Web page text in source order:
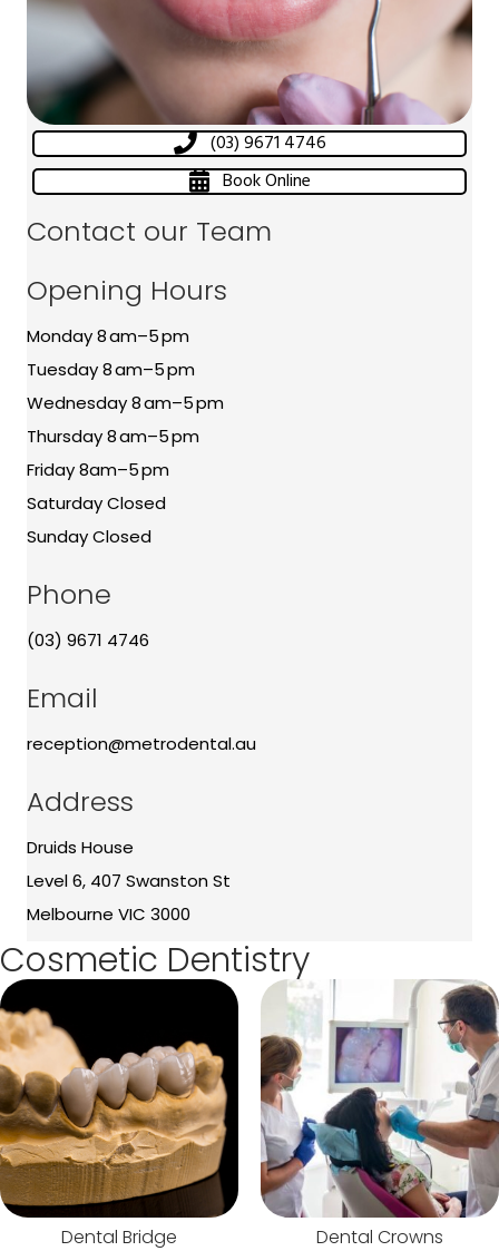
(03) 9671 4746
Book Online
Contact our Team
Opening Hours
Monday 8 am–5 pm
Tuesday 8 am–5 pm
Wednesday 8 am–5 pm
Thursday 8 am–5 pm
Friday 8am–5 pm
Saturday Closed
Sunday Closed
Phone
(03) 9671 4746
Email
reception@metrodental.au
Address
Druids House
Level 6, 407 Swanston St
Melbourne VIC 3000
Cosmetic Dentistry
Dental Bridge Dental Crowns